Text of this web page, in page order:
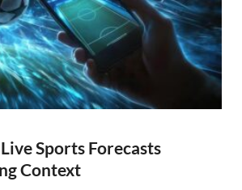
Sports Forecasts
Context